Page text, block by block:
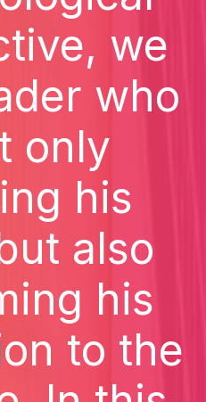
we
who
only
his
also
his
to the